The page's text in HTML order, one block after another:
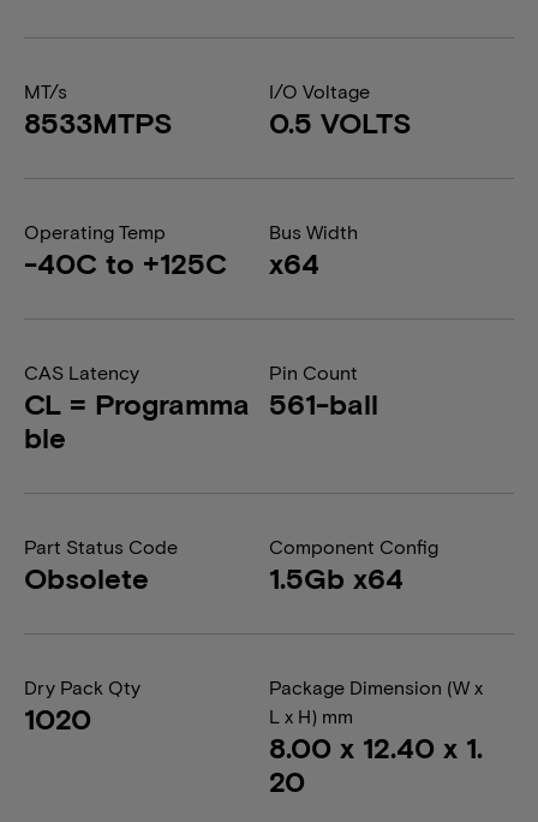
MT/s
8533MTPS
I/O Voltage
0.5 VOLTS
Operating Temp
-40C to +125C
Bus Width
x64
CAS Latency
CL = Programma
ble
Pin Count
561-ball
Part Status Code
Obsolete
Component Config
1.5Gb x64
Dry Pack Qty
1020
Package Dimension (W x
L x H) mm
8.00 x 12.40 x 1.
20